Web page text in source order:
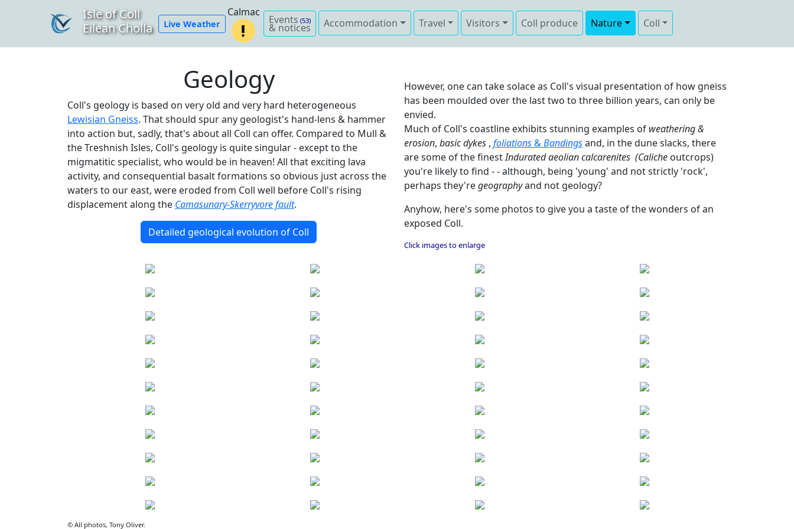
Isle of Coll
Eilean Cholla
Live Weather
Calmac
Events (53)
& notices Accommodation Travel Visitors Coll produce Nature Coll
Geology
Coll's geology is based on very old and very hard heterogeneous
Lewisian Gneiss. That should spur any geologist's hand-lens & hammer
into action but, sadly, that's about all Coll can offer. Compared to Mull &
the Treshnish Isles, Coll's geology is quite singular - except to the
migmatitic specialist, who would be in heaven! All that exciting lava
activity, and consequential basalt formations so obvious just across the
waters to our east, were eroded from Coll well before Coll's rising
displacement along the Camasunary-Skerryvore fault.
Detailed geological evolution of Coll
However, one can take solace as Coll's visual presentation of how gneiss
has been moulded over the last two to three billion years, can only be
envied.
Much of Coll's coastline exhibits stunning examples of weathering &
erosion, basic dykes , foliations&Bandingsand, in the dune slacks, there
are some of the finestIndurated aeolian calcarenites (Caliche outcrops)
you're likely to find - - although, being 'young' and not strictly 'rock',
perhaps they'regeographyand not geology?
Anyhow, here's some photos to give you a taste of the wonders of an
exposed Coll.
Click images to enlarge
© All photos, Tony Oliver.